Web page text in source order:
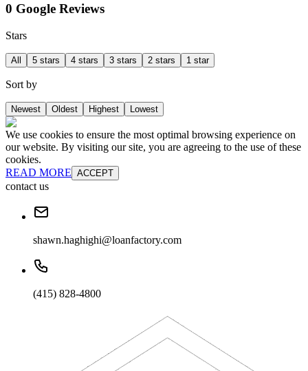
0 Google Reviews
Stars
All 5 stars 4 stars 3 stars 2 stars 1 star
Sort by
Newest Oldest Highest Lowest
We use cookies to ensure the most optimal browsing experience on
our website. By visiting our site, you are agreeing to the use of these
cookies.
READ MORE ACCEPT
contact us
shawn.haghighi@loanfactory.com
(415) 828-4800